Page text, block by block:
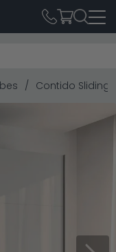
Contido Sliding